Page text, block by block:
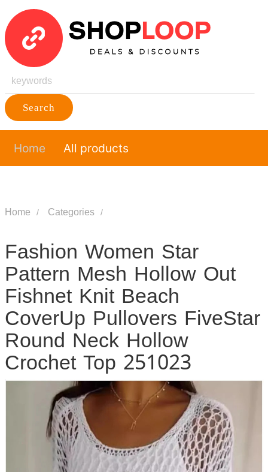
Search
Home All products
Home Categories
Fashion Women Star
Pattern Mesh Hollow Out
Fishnet Knit Beach
CoverUp Pullovers FiveStar
Round Neck Hollow
Crochet Top 251023